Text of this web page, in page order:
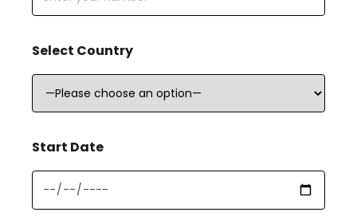
Select Country
Start Date